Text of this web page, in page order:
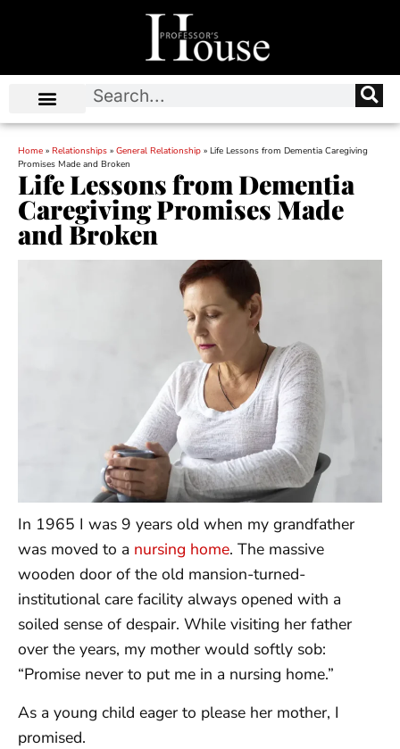
Home » Relationships » General Relationship » Life Lessons from Dementia Caregiving
Promises Made and Broken
Life Lessons from Dementia
Caregiving Promises Made
and Broken
In 1965 I was 9 years old when my grandfather
was moved to a nursing home. The massive
wooden door of the old mansion-turned-
institutional care facility always opened with a
soiled sense of despair. While visiting her father
over the years, my mother would softly sob:
“Promise never to put me in a nursing home.”
As a young child eager to please her mother, I
promised.